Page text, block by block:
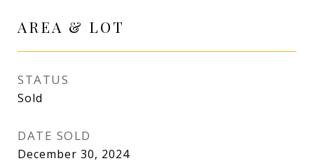
AREA & LOT
STATUS
Sold
DATE SOLD
December 30, 2024